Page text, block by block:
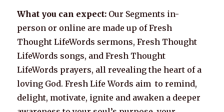
What you can expect: Our Segments in-
person or online are made up of Fresh
Thought LifeWords sermons, Fresh Thought
LifeWords songs, and Fresh Thought
LifeWords prayers, all revealing the heart of a
loving God. Fresh Life Words aim to remind,
delight, motivate, ignite and awaken a deeper